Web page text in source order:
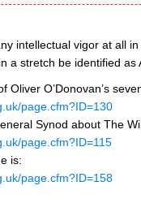
intellectual vigor at all
a stretch be identified as
O’Donovan’s
page.cfm?ID=130
Synod about The
page.cfm?ID=115
is:
page.cfm?ID=158